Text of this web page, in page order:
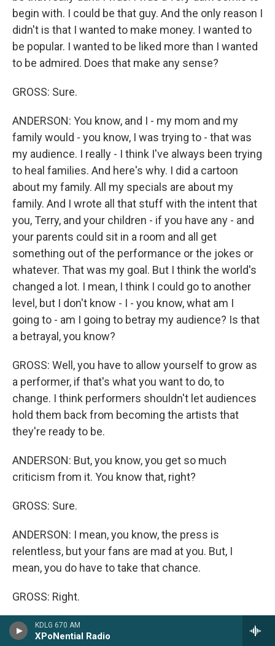
KDLG 670 AM
XPoNential Radio
begin with. I could be that guy. And the only reason I
didn't is that I wanted to make money. I wanted to
be popular. I wanted to be liked more than I wanted
to be admired. Does that make any sense?
GROSS: Sure.
ANDERSON: You know, and I - my mom and my
family would - you know, I was trying to - that was
my audience. I really - I think I've always been trying
to heal families. And here's why. I did a cartoon
about my family. All my specials are about my
family. And I wrote all that stuff with the intent that
you, Terry, and your children - if you have any - and
your parents could sit in a room and all get
something out of the performance or the jokes or
whatever. That was my goal. But I think the world's
changed a lot. I mean, I think I could go to another
level, but I don't know - I - you know, what am I
going to - am I going to betray my audience? Is that
a betrayal, you know?
GROSS: Well, you have to allow yourself to grow as
a performer, if that's what you want to do, to
change. I think performers shouldn't let audiences
hold them back from becoming the artists that
they're ready to be.
ANDERSON: But, you know, you get so much
criticism from it. You know that, right?
GROSS: Sure.
ANDERSON: I mean, you know, the press is
relentless, but your fans are mad at you. But, I
mean, you do have to take that chance.
GROSS: Right.
ANDERSON: I mean, I'm not afraid to do it.